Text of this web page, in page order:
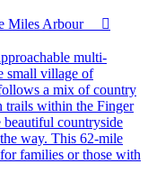
Miles Arbour

multi-
small village of
a mix of country
trails within the Finger
beautiful countryside
way. This 62-mile
families or those with